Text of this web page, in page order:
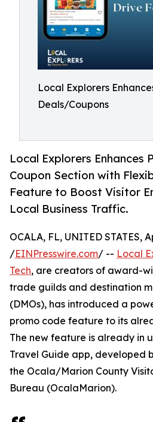
Local Explorers
Deals/Coupons
Local Explorers Enhances
Coupon Section with
Feature to Boost Visitor
Local Business Traffic.
OCALA, FL, UNITED STATES,
/EINPresswire.com/ -- Local
Tech, are creators of award-
trade guilds and destination
(DMOs), has introduced a
promo code feature to its
The new feature is already in
Travel Guide app, developed
the Ocala/Marion County
Bureau (OcalaMarion).